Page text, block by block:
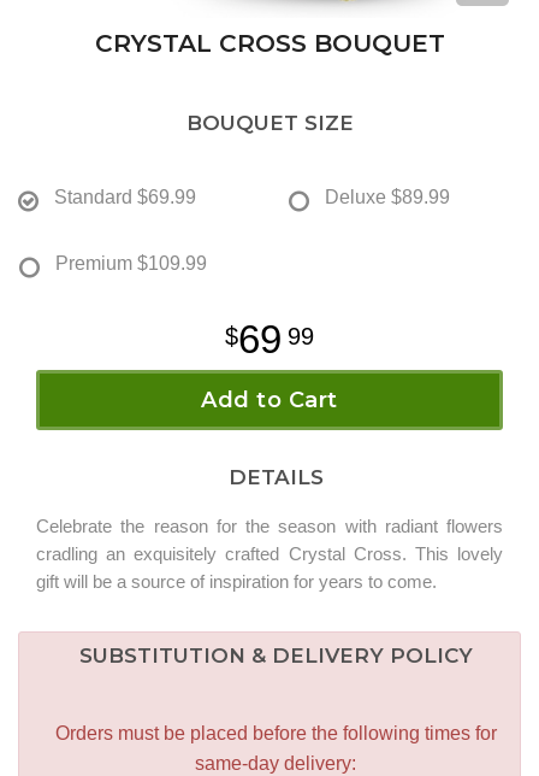
CRYSTAL CROSS BOUQUET
BOUQUET SIZE
Standard $69.99 Deluxe $89.99
Premium $109.99
69 99
Add to Cart
DETAILS
Celebrate the reason for the season with radiant flowers
cradling an exquisitely crafted Crystal Cross. This lovely
gift will be a source of inspiration for years to come.
SUBSTITUTION & DELIVERY POLICY
Orders must be placed before the following times for
same-day delivery: